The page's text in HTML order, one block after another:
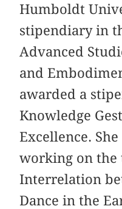
Humboldt
stipendiary in
Advanced
and
awarded a
Knowledge
Excellence.
working on the
Interrelation
Dance in the